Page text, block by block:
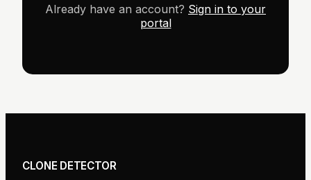
Already have an account? Sign in to your
portal
CLONE DETECTOR